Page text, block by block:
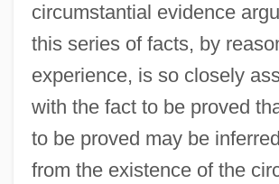
circumstantial evidence
this series of facts, by
experience, is so closely
with the fact to be proved
to be proved may be
from the existence of the